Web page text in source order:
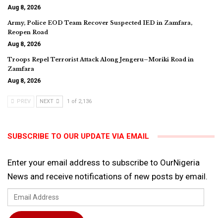
Aug 8, 2026
Army, Police EOD Team Recover Suspected IED in Zamfara,
Reopen Road
Aug 8, 2026
Troops Repel Terrorist Attack Along Jengeru–Moriki Road in
Zamfara
Aug 8, 2026
PREV NEXT 1 of 2,136
SUBSCRIBE TO OUR UPDATE VIA EMAIL
Enter your email address to subscribe to OurNigeria
News and receive notifications of new posts by email.
Email
Address